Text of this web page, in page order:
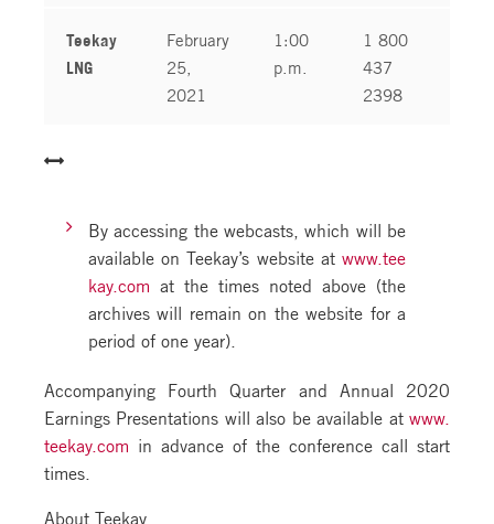
Teekay
LNG
February
25,
2021
1:00
p.m.
1 800
437
2398
By accessing the webcasts, which will be
available on Teekay’s website at www.tee
kay.com at the times noted above (the
archives will remain on the website for a
period of one year).
Accompanying Fourth Quarter and Annual 2020
Earnings Presentations will also be available at www.
teekay.com in advance of the conference call start
times.
About Teekay